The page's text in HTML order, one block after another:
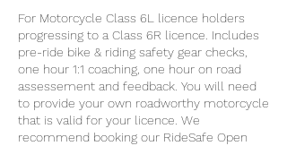
For Motorcycle Class 6L licence holders
progressing to a Class 6R licence. Includes
pre-ride bike & riding safety gear checks,
one hour 1:1 coaching, one hour on road
assessement and feedback. You will need
to provide your own roadworthy motorcycle
that is valid for your licence. We
recommend booking our RideSafe Open